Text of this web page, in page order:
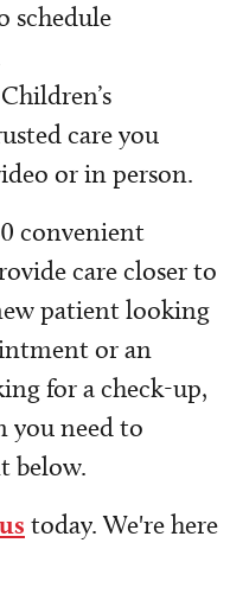
schedule
care you
or in person.
convenient
care closer to
patient looking
or an
for a check-up,
you need to
below.
today. We're here